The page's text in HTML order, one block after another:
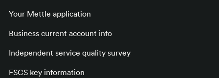
Your Mettle application
Business current account info
Independent service quality survey
FSCS key information